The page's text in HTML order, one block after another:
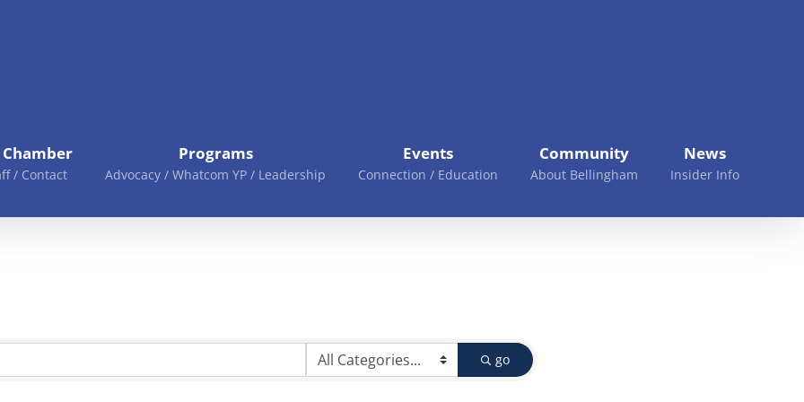
/ Contact
Programs
Advocacy / Whatcom YP / Leadership
Events
Connection / Education
Community
About Bellingham
News
Insider Info
go